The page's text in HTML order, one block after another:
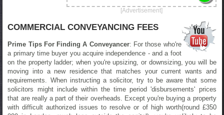
[Advertisement]
COMMERCIAL CONVEYANCING FEES
Prime Tips For Finding A Conveyancer: For those who're
a primary time buyer you acquire independence - and a foot
on the property ladder; when you're upsizing, or downsizing, you will be
moving into a new residence that matches your current wants and
requirements. When instructing a solicitor, try to be aware that some
solicitors might include within the time period 'disbursements' prices
that are really a part of their overheads. Except you're buying a property
with difficult authorized issues to resolve or of high worth(round £350